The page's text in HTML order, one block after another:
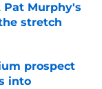
Murphy's
stretch
prospect
into